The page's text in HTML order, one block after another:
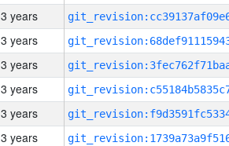
3 years
3 years
3 years
3 years
3 years
3 years